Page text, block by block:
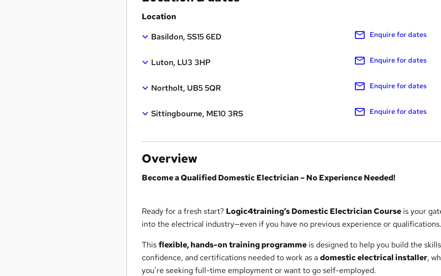
Location
Basildon, SS15 6ED
Enquirefor dates
Luton, LU3 3HP Enquirefor dates
Northolt, UB5 5QR Enquirefor dates
Sittingbourne, ME10 3RS Enquirefor dates
Overview
Become a Qualified Domestic Electrician – No Experience Needed!
Ready for a fresh start? Logic4training’s Domestic Electrician Course is your
into the electrical industry—even if you have no previous experience or qualifications.
Thisflexible, hands-on training programme is designed to help you build the
confidence, and certifications needed to work as adomestic electrical installer,
you’re seeking full-time employment or want to go self-employed.